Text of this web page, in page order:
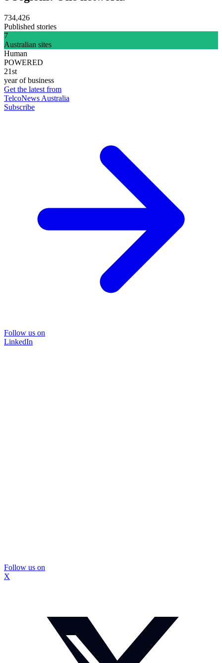
734,426
Published stories
7
Australian sites
Human
POWERED
21st
year of business
Get the latest from
TelcoNews Australia
Subscribe
Follow us on
LinkedIn
Follow us on
X